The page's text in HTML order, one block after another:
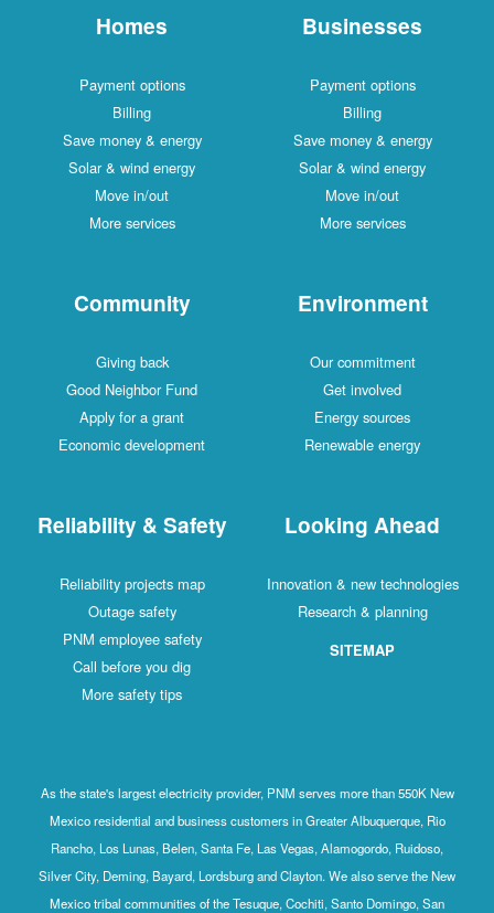
Homes
Payment options
Billing
Save money & energy
Solar & wind energy
Move in/out
More services
Businesses
Payment options
Billing
Save money & energy
Solar & wind energy
Move in/out
More services
Community
Giving back
Good Neighbor Fund
Apply for a grant
Economic development
Environment
Our commitment
Get involved
Energy sources
Renewable energy
Reliability & Safety
Reliability projects map
Outage safety
PNM employee safety
Call before you dig
More safety tips
Looking Ahead
Innovation & new technologies
Research & planning
SITEMAP
As the state's largest electricity provider, PNM serves more than 550K New
Mexico residential and business customers in Greater Albuquerque, Rio
Rancho, Los Lunas, Belen, Santa Fe, Las Vegas, Alamogordo, Ruidoso,
Silver City, Deming, Bayard, Lordsburg and Clayton. We also serve the New
Mexico tribal communities of the Tesuque, Cochiti, Santo Domingo, San